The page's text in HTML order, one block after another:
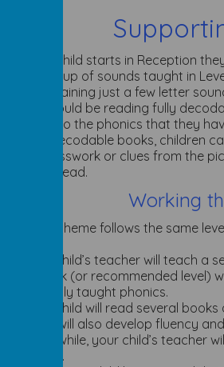
When you child starts in Reception
the first group of sounds taught in
books containing just a few letter
children should be reading fully
up exactly to the phonics that they
With fully decodable books, children
rely on guesswork or clues from the
when they read.
Working
The scheme follows the same
Your child’s teacher will teach
A book (or recommended level)
recently taught phonics.
Your child will read several
They will also develop fluency
Meanwhile, your child’s
words.